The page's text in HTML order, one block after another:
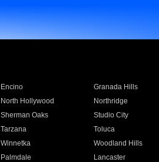
Encino Granada Hills
North Hollywood Northridge
Sherman Oaks Studio City
Tarzana Toluca
Winnetka Woodland Hills
Palmdale Lancaster